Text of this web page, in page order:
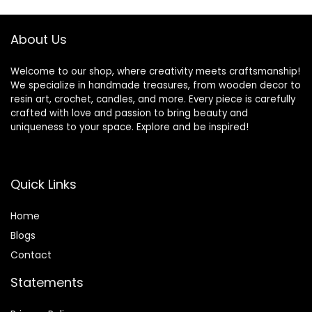
Body Butter – Mild
About Us
Welcome to our shop, where creativity meets craftsmanship!
We specialize in handmade treasures, from wooden decor to
resin art, crochet, candles, and more. Every piece is carefully
crafted with love and passion to bring beauty and
uniqueness to your space. Explore and be inspired!
Quick Links
Home
Blogs
Contact
Statements